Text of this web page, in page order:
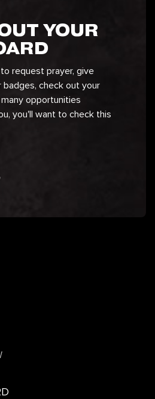
YOUR
request prayer, give
badges, check out your
opportunities
you'll want to check this